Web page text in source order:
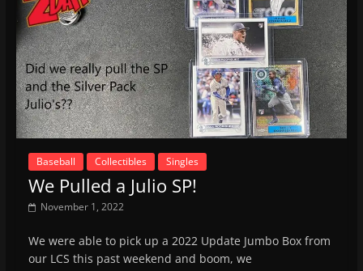
Baseball Collectibles Singles
We Pulled a Julio SP!
November 1, 2022
We were able to pick up a 2022 Update Jumbo Box from
our LCS this past weekend and boom, we